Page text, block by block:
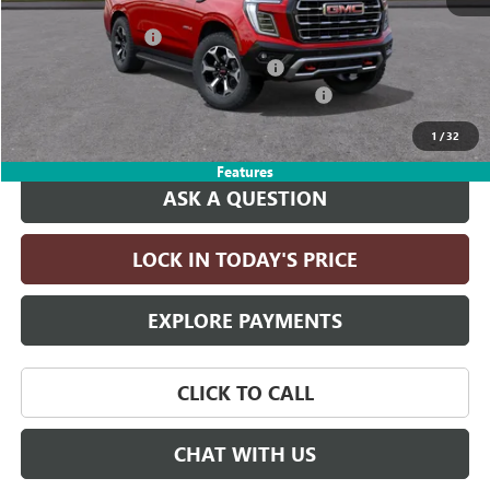
1 /32
Features
MSRP: $83,130
Documentation Fee
Computerized Vehicle Registration Fee
LITHIA YUKON/YUKON XL DISCOUNT FOR ALL
$79,380
ASK A QUESTION
LOCK IN TODAY'S PRICE
EXPLORE PAYMENTS
CLICK TO CALL
CHAT WITH US